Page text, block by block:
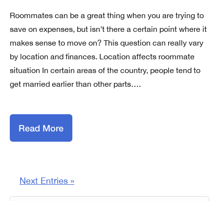
Roommates can be a great thing when you are trying to
save on expenses, but isn’t there a certain point where it
makes sense to move on? This question can really vary
by location and finances. Location affects roommate
situation In certain areas of the country, people tend to
get married earlier than other parts….
Read More
Next Entries »